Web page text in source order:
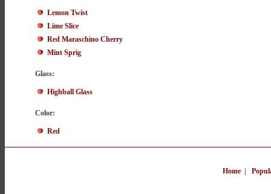
Lemon Twist
Lime Slice
Red Maraschino Cherry
Mint Sprig
Glass:
Highball Glass
Color:
Red
Home